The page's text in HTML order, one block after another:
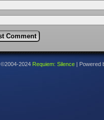
©2004-2024 Requiem: Silence Powered